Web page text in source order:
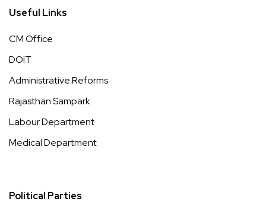
Useful Links
CM Office
DOIT
Administrative Reforms
Rajasthan Sampark
Labour Department
Medical Department
Political Parties